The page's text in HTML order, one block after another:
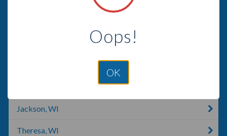
Jackson, WI
Theresa, WI
Oops!
OK